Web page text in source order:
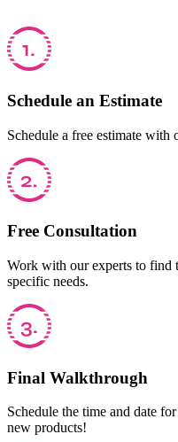
Schedule an Estimate
Schedule a free estimate with
Free Consultation
Work with our experts to find
specific needs.
Final Walkthrough
Schedule the time and date
new products!